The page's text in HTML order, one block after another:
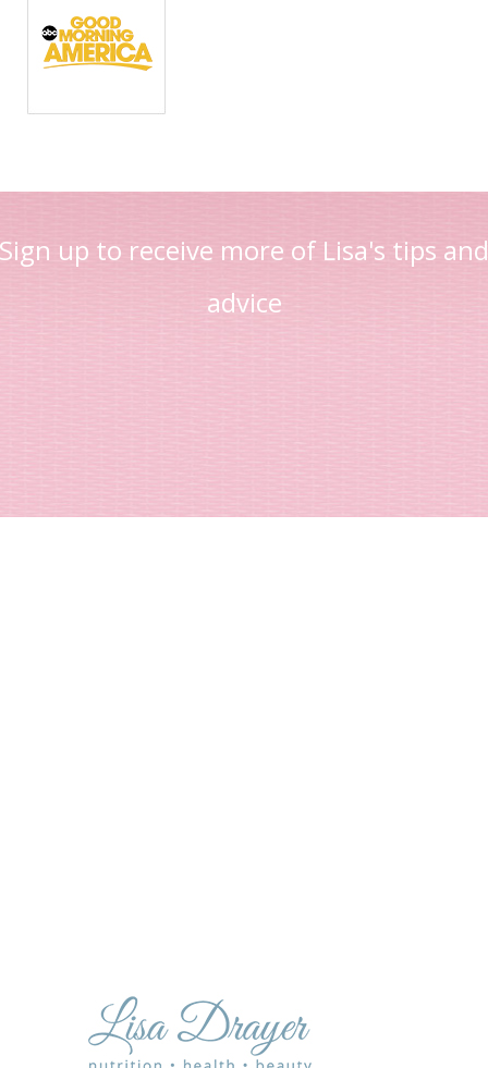
Sign up to receive more of Lisa's tips and
advice